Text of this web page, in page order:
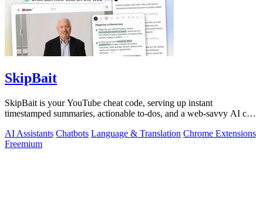
SkipBait
SkipBait is your YouTube cheat code, serving up instant
timestamped summaries, actionable to-dos, and a web-savvy AI chat
AI Assistants Chatbots Language & Translation Chrome Extensions
Freemium